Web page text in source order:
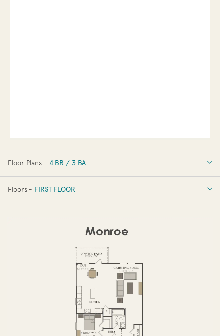
Floor Plans - 4 BR / 3 BA
4 BR / 3 BA
Floors - FIRST FLOOR